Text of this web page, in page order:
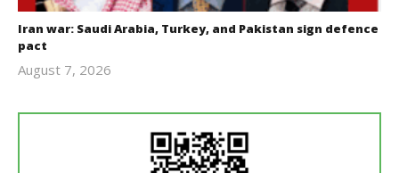
Iran war: Saudi Arabia, Turkey, and Pakistan sign defence
pact
August 7, 2026